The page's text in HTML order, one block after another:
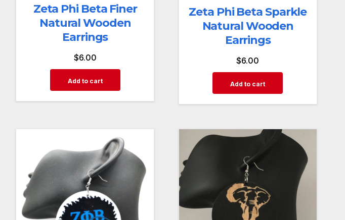
Zeta Phi Beta Finer
Natural Wooden
Earrings
$6.00
Add to cart
Zeta Phi Beta Sparkle
Natural Wooden
Earrings
$6.00
Add to cart